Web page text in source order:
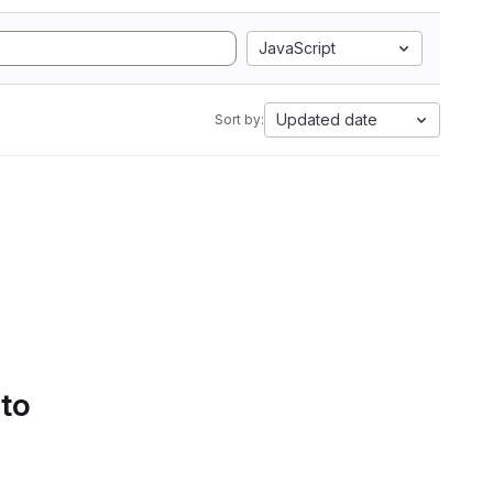
JavaScript
Sort by: Updated date